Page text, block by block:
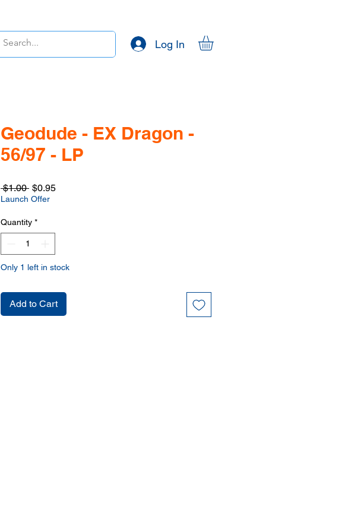
Log In
Geodude - EX Dragon -
56/97 - LP
$1.00 Regular
Price
$0.95Sale
Launch Offer
Quantity *
Only 1 left in stock
Add to Cart